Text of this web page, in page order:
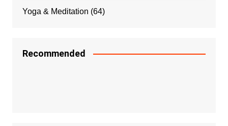
Yoga & Meditation (64)
Recommended